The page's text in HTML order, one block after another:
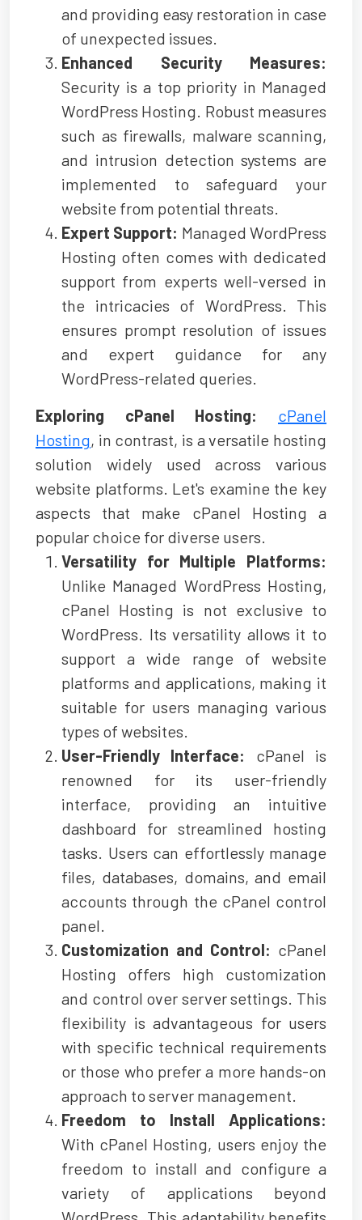
and providing easy restoration in case
of unexpected issues.
Enhanced Security Measures:
Security is a top priority in Managed
WordPress Hosting. Robust measures
such as firewalls, malware scanning,
and intrusion detection systems are
implemented to safeguard your
website from potential threats.
Expert Support: Managed WordPress
Hosting often comes with dedicated
support from experts well-versed in
the intricacies of WordPress. This
ensures prompt resolution of issues
and expert guidance for any
WordPress-related queries.
Exploring cPanel Hosting:
cPanel
Hosting, in contrast, is a versatile hosting
solution widely used across various
website platforms. Let's examine the key
aspects that make cPanel Hosting a
popular choice for diverse users.
Versatility for Multiple Platforms:
Unlike Managed WordPress Hosting,
cPanel Hosting is not exclusive to
WordPress. Its versatility allows it to
support a wide range of website
platforms and applications, making it
suitable for users managing various
types of websites.
User-Friendly Interface: cPanel is
renowned for its user-friendly
interface, providing an intuitive
dashboard for streamlined hosting
tasks. Users can effortlessly manage
files, databases, domains, and email
accounts through the cPanel control
panel.
Customization and Control: cPanel
Hosting offers high customization
and control over server settings. This
flexibility is advantageous for users
with specific technical requirements
or those who prefer a more hands-on
approach to server management.
Freedom to Install Applications:
With cPanel Hosting, users enjoy the
freedom to install and configure a
variety of applications beyond